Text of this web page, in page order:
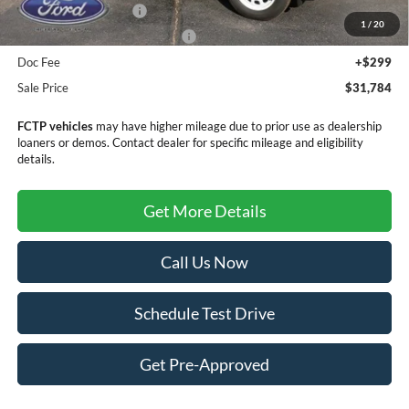
1 / 20
Retail Customer Cash
-$3,500
SSE Down Payment Assistance
-$1,000
Doc Fee
+$299
Sale Price
$31,784
FCTP vehiclesmay have higher mileage due to prior use as dealership
loaners or demos. Contact dealer for specific mileage and eligibility
details.
Get More Details
Call Us Now
Schedule Test Drive
Get Pre-Approved